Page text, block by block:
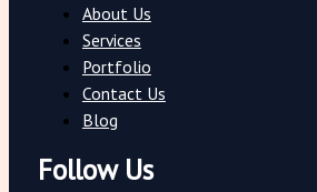
About Us
Services
Portfolio
Contact Us
Blog
Follow Us